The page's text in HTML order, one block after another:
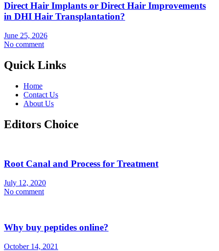
Direct Hair Implants or Direct Hair Improvements
in DHI Hair Transplantation?
June 25, 2026
No comment
Quick Links
Home
Contact Us
About Us
Editors Choice
Root Canal and Process for Treatment
July 12, 2020
No comment
Why buy peptides online?
October 14, 2021